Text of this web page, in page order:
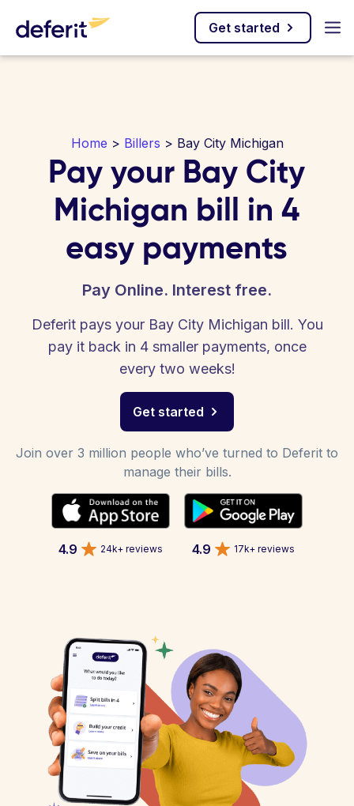
Get started
Home > Billers > Bay City Michigan
Pay your Bay City
Michigan bill in 4
easy payments
Pay Online. Interest free.
Deferit pays your Bay City Michigan bill. You
pay it back in 4 smaller payments, once
every two weeks!
Get started
Join over 3 million people who’ve turned to Deferit to
manage their bills.
4.9 24k+ reviews 4.9 17k+ reviews